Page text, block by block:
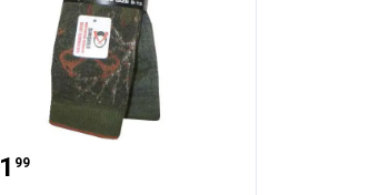
Socks
Wool Blend Socks
99